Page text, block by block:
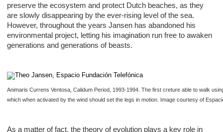
preserve the ecosystem and protect Dutch beaches, as they
are slowly disappearing by the ever-rising level of the sea.
However, throughout the years Jansen has abandoned his
environmental project, letting his imagination run free to awaken
generations and generations of beasts.
Animaris Currens Ventosa, Calidum Period, 1993-1994. The first creture able to walk
which when activated by the wind should set the legs in motion. Image courtesy of
As a matter of fact, the theory of evolution plays a key role in